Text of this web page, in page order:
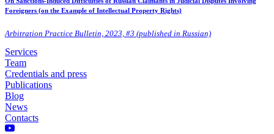
Foreigners (on the Example of Intellectual Property Rights)
Arbitration Practice Bulletin, 2023, #3 (published in Russian)
Services
Team
Credentials and press
Publications
Blog
News
Contacts